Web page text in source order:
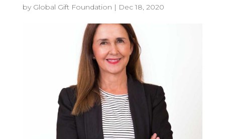
by Global Gift Foundation | Dec 18, 2020